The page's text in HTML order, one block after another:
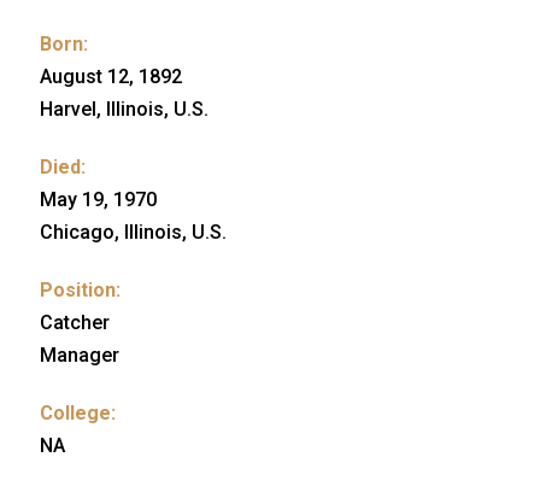
Born:
August 12, 1892
Harvel, Illinois, U.S.
Died:
May 19, 1970
Chicago, Illinois, U.S.
Position:
Catcher
Manager
College:
NA